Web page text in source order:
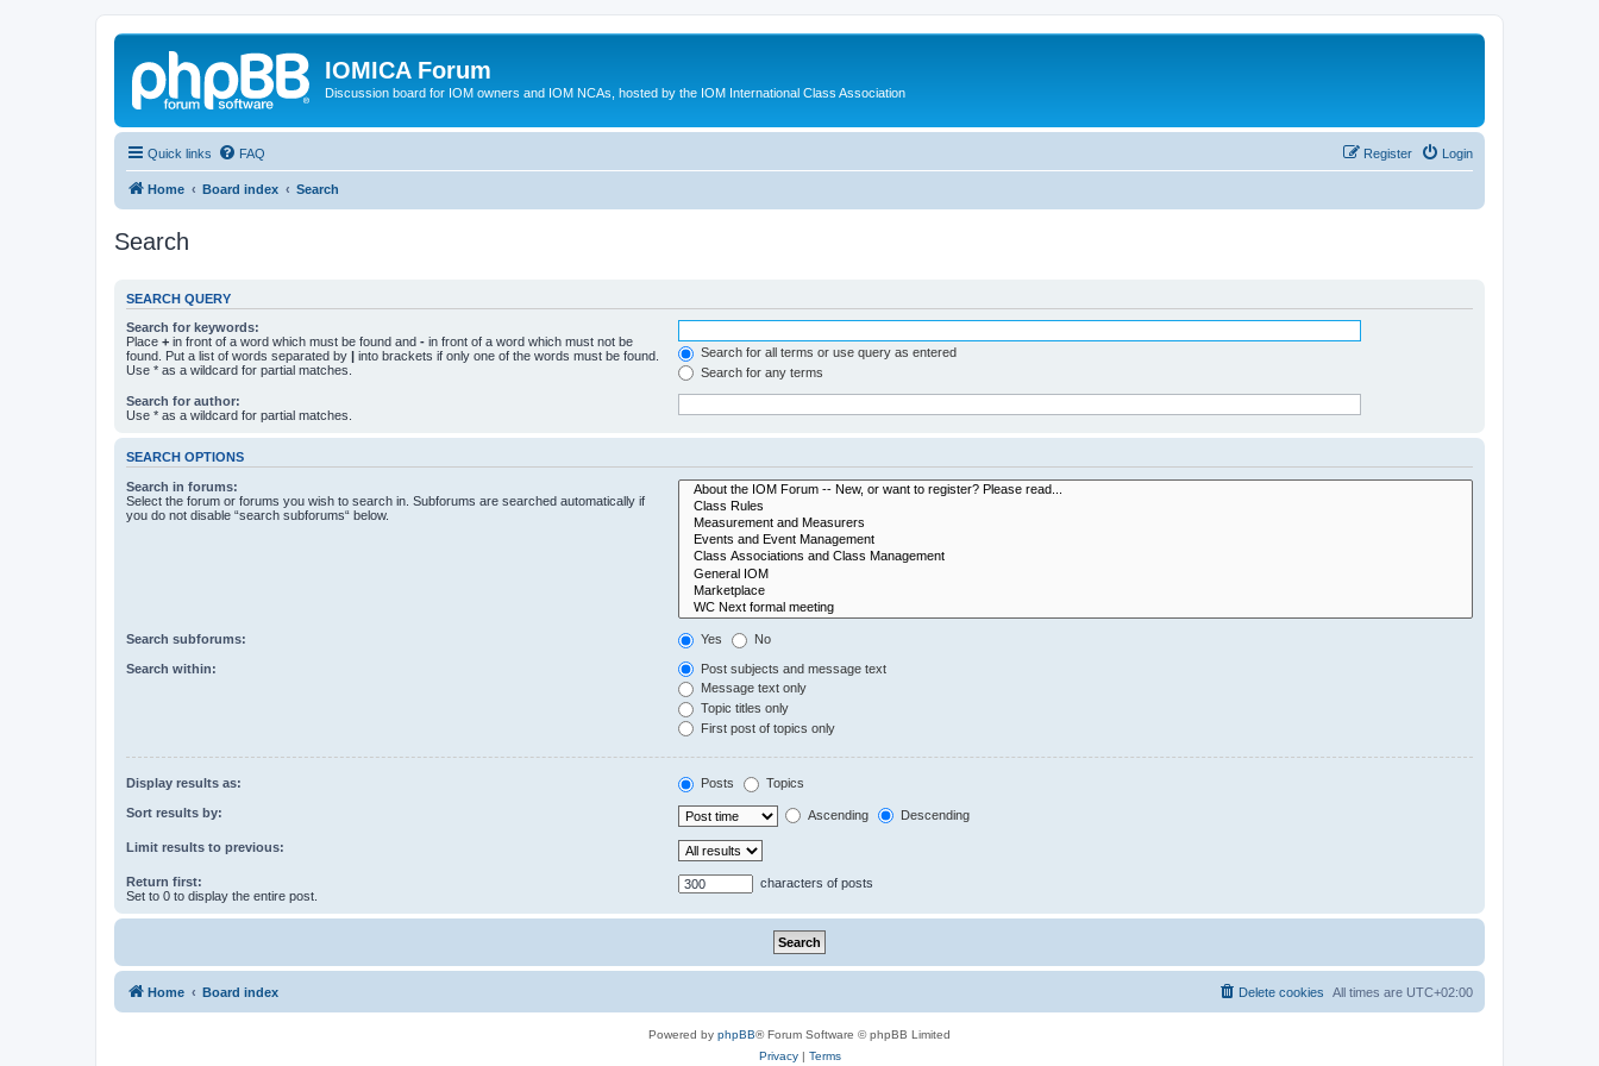
IOMICA Forum
Discussion board for IOM owners and IOM NCAs, hosted by the IOM International Class Association
Quick links FAQ Login
Register
Home Board index Search
Search
SEARCH QUERY
Search for keywords:
Place + in front of a word which must be found and - in front of a word which must not be
found. Put a list of words separated by | into brackets if only one of the words must be found.
Use * as a wildcard for partial matches.
Search for all terms or use query as entered
Search for any terms
Search for author:
Use * as a wildcard for partial matches.
SEARCH OPTIONS
Search in forums:
Select the forum or forums you wish to search in. Subforums are searched automatically if
you do not disable “search subforums“ below.
Search subforums: Yes No
Search within:
Post subjects and message text
Message text only
Topic titles only
First post of topics only
Display results as: Posts Topics
Sort results by: Ascending Descending
Limit results to previous:
Return first:
Set to 0 to display the entire post.
characters of posts
Home Board index All times are UTC+02:00
Delete cookies
Powered by phpBB® Forum Software © phpBB Limited
Privacy| Terms